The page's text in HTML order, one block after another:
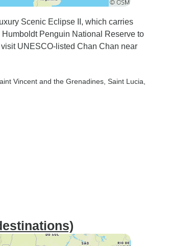
Scenic Eclipse II, which carries
Penguin National Reserve to
UNESCO-listed Chan Chan near
Vincent and the Grenadines , Saint Lucia